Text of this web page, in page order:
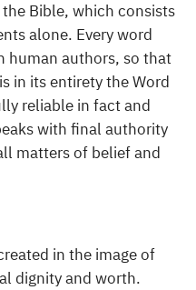
Bible, which consists
alone. Every word
human authors, so that
in its entirety the Word
reliable in fact and
with final authority
matters of belief and
in the image of
dignity and worth.